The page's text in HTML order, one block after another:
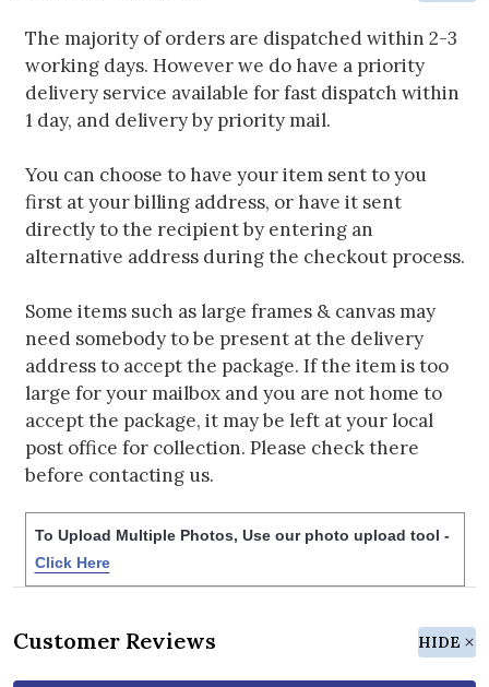
The majority of orders are dispatched within 2-3
working days. However we do have a priority
delivery service available for fast dispatch within
1 day, and delivery by priority mail.
You can choose to have your item sent to you
first at your billing address, or have it sent
directly to the recipient by entering an
alternative address during the checkout process.
Some items such as large frames & canvas may
need somebody to be present at the delivery
address to accept the package. If the item is too
large for your mailbox and you are not home to
accept the package, it may be left at your local
post office for collection. Please check there
before contacting us.
To Upload Multiple Photos, Use our photo upload tool -
Click Here
Customer Reviews HIDE